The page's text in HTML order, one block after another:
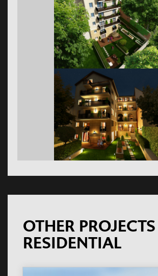
OTHER
RESIDENTIAL